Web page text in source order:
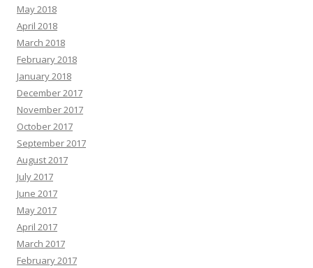
May 2018
April 2018
March 2018
February 2018
January 2018
December 2017
November 2017
October 2017
September 2017
August 2017
July 2017
June 2017
May 2017
April 2017
March 2017
February 2017